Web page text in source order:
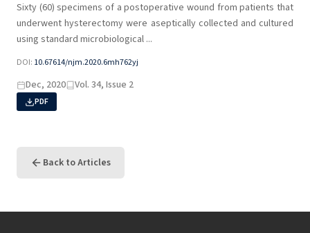
Sixty (60) specimens of a postoperative wound from patients that
underwent hysterectomy were aseptically collected and cultured
using standard microbiological ...
DOI: 10.67614/njm.2020.6mh762yj
Dec, 2020 Vol. 34, Issue 2
PDF
Back to Articles